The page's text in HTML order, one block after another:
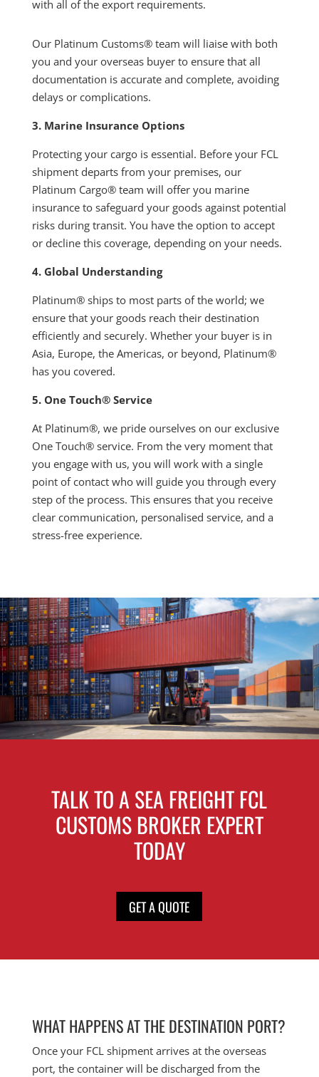
with all of the export requirements.
Our Platinum Customs® team will liaise with both
you and your overseas buyer to ensure that all
documentation is accurate and complete, avoiding
delays or complications.
3. Marine Insurance Options
Protecting your cargo is essential. Before your FCL
shipment departs from your premises, our
Platinum Cargo® team will offer you marine
insurance to safeguard your goods against potential
risks during transit. You have the option to accept
or decline this coverage, depending on your needs.
4. Global Understanding
Platinum® ships to most parts of the world; we
ensure that your goods reach their destination
efficiently and securely. Whether your buyer is in
Asia, Europe, the Americas, or beyond, Platinum®
has you covered.
5. One Touch® Service
At Platinum®, we pride ourselves on our exclusive
One Touch® service. From the very moment that
you engage with us, you will work with a single
point of contact who will guide you through every
step of the process. This ensures that you receive
clear communication, personalised service, and a
stress-free experience.
TALK TO A SEA FREIGHT FCL
CUSTOMS BROKER EXPERT
TODAY
GET A QUOTE
WHAT HAPPENS AT THE DESTINATION PORT?
Once your FCL shipment arrives at the overseas
port, the container will be discharged from the